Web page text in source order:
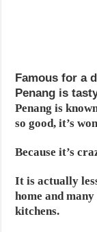
Famous for a
Penang is
Penang is
so good, it’s
Because it’s
It is actually
home and
kitchens.